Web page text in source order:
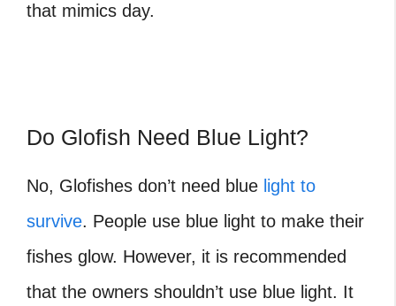
that mimics day.
Do Glofish Need Blue Light?
No, Glofishes don’t need blue light to
survive. People use blue light to make their
fishes glow. However, it is recommended
that the owners shouldn’t use blue light. It